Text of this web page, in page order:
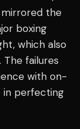
mirrored the
boxing
which also
failures
with on-
in perfecting